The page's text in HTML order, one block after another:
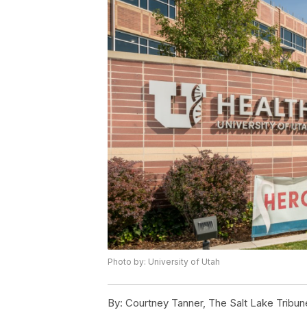
Photo by: University of Utah
By: Courtney Tanner, The Salt Lake